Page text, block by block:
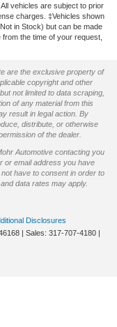
vehicles are subject to prior
charges. ‡Vehicles shown
in Stock) but can be made
the time of your request,
are the exclusive property of
copyright and other
not limited to data scraping,
of any material from this
result in legal action. By
distribute, or otherwise
of the dealer.
Automotive contacting you
or email address you have
have to consent in order to
data rates may apply.
Disclosures
| Sales: 317-707-4180 |